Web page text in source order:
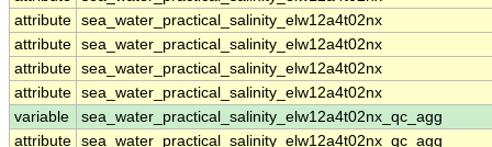
attribute sea_water_practical_salinity_elw12a4t02nx
attribute sea_water_practical_salinity_elw12a4t02nx
attribute sea_water_practical_salinity_elw12a4t02nx
attribute sea_water_practical_salinity_elw12a4t02nx
variable
sea_water_practical_salinity_elw12a4t02nx_qc_agg
attribute sea_water_practical_salinity_elw12a4t02nx_qc_agg